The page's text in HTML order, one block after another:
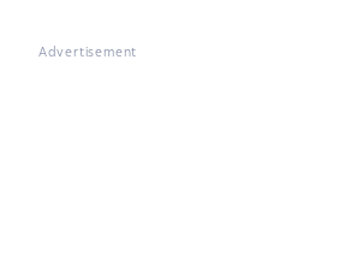
Advertisement